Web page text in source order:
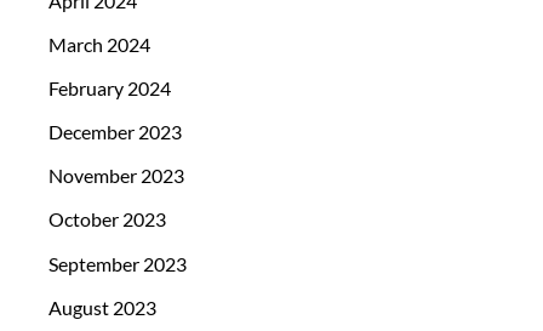
March 2024
February 2024
December 2023
November 2023
October 2023
September 2023
August 2023